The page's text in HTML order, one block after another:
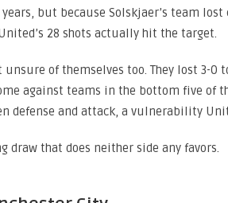
but because Solskjaer’s team
28 shots actually hit the target.
of themselves too. They lost 3-0
against teams in the bottom five of
defense and attack, a vulnerability
draw that does neither side any favors.